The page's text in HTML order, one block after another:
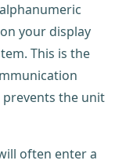
your display
This is the
the unit
often enter a